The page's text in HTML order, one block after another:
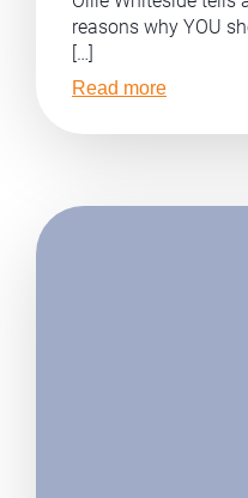
reasons why YOU
[…]
Read more